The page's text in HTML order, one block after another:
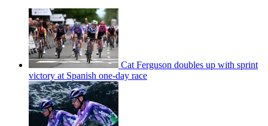
Cat Ferguson doubles up with sprint
victory at Spanish one-day race